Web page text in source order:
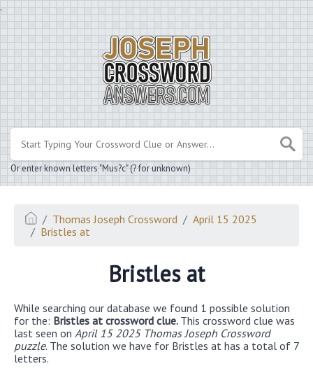
.
Or enter known letters "Mus?c" (? for unknown)
Thomas Joseph Crossword
April 15 2025
Bristles at
Bristles at
While searching our database we found 1 possible solution
for the: Bristles at crossword clue. This crossword clue was
last seen on April 15 2025 Thomas Joseph Crossword
puzzle. The solution we have for Bristles at has a total of 7
letters.